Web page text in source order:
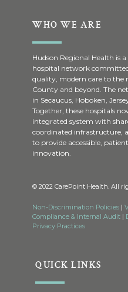
WHO WE ARE
Hudson Regional Health is
hospital network
quality, modern care to the
County and beyond. The
in Secaucus, Hoboken,
Together, these hospitals
integrated system with
coordinated infrastructure,
to provide accessible,
innovation.
© 2022 CarePoint Health. All
Non-Discrimination Policies |
Compliance & Internal Audit |
Privacy Practices
QUICK LINKS